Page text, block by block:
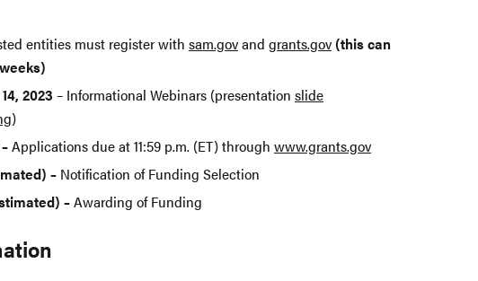
entities must register with sam.govand grants.gov (this can
2023 – Informational Webinars (presentation slide
)
Applications due at 11:59 p.m. (ET) through www.grants.gov
– Notification of Funding Selection
–Awarding of Funding